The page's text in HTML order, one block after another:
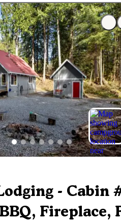
- Cabin
Fireplace,